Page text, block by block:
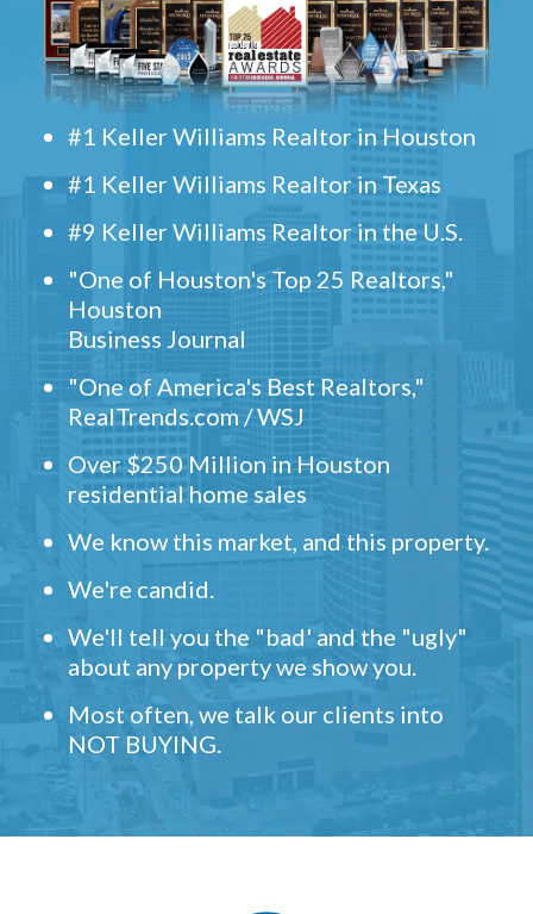
#1 Keller Williams Realtor in Houston
#1 Keller Williams Realtor in Texas
#9 Keller Williams Realtor in the U.S.
"One of Houston's Top 25 Realtors,"
Houston
Business Journal
"One of America's Best Realtors,"
RealTrends.com / WSJ
Over $250 Million in Houston
residential home sales
We know this market, and this property.
We're candid.
We'll tell you the "bad' and the "ugly"
about any property we show you.
Most often, we talk our clients into
NOT BUYING.